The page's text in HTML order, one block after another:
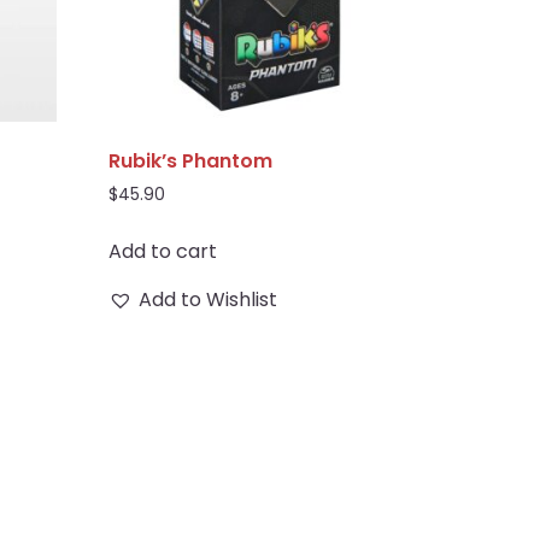
Rubik’s Phantom
$45.90
Add to cart
Add to Wishlist